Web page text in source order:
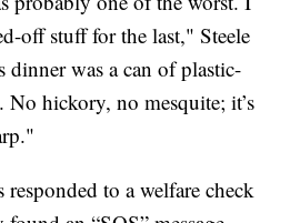
off stuff for the last," Steele
dinner was a can of plastic-
No hickory, no mesquite; it’s
responded to a welfare check